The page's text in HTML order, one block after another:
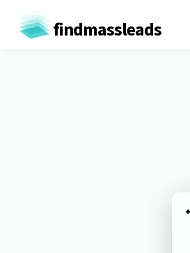
findmassleads